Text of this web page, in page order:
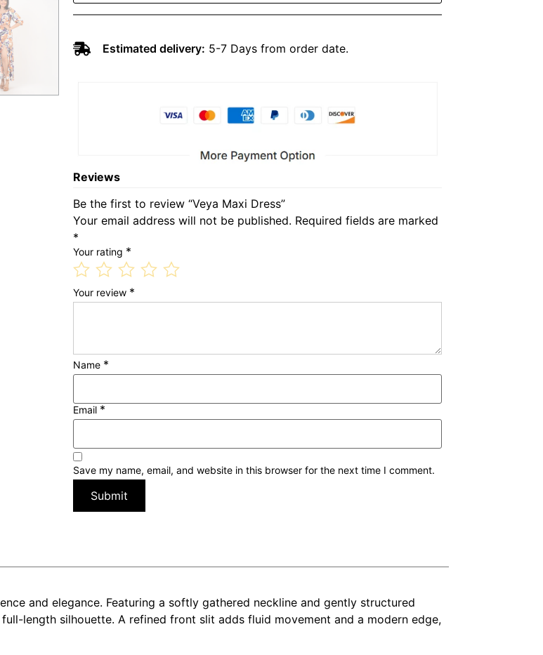
Estimated delivery: 5-7 Days from order date.
Reviews
Be the first to review “Veya Maxi Dress”
Your email address will not be published. Required fields are marked
*
Your rating *
Your review *
Name *
Email *
Save my name, email, and website in this browser for the next time I comment.
and elegance. Featuring a softly gathered neckline and gently structured
length silhouette. A refined front slit adds fluid movement and a modern edge,